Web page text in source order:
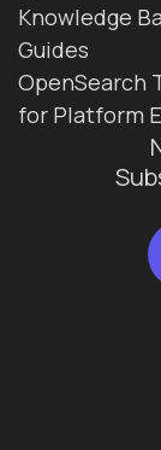
Knowledge
Guides
OpenSearch
for Platform